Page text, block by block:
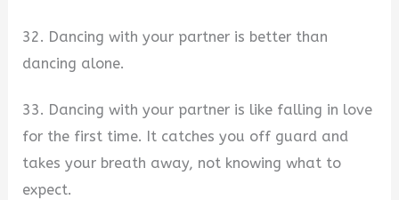
32. Dancing with your partner is better than
dancing alone.
33. Dancing with your partner is like falling in love
for the first time. It catches you off guard and
takes your breath away, not knowing what to
expect.